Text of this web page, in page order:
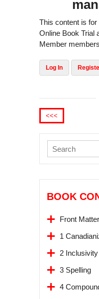
This content is
Online Book Trial
Member
Log In
<<<
BOOK
Front Matter
1
2 Inclusivity
3 Spelling
4